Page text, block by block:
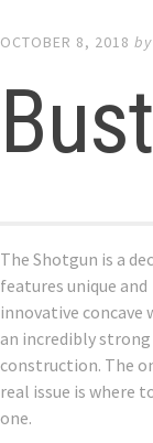
OCTOBER 8, 2018
The Shotgun is a
features unique and
innovative concave
an incredibly strong
construction. The
real issue is where
one.